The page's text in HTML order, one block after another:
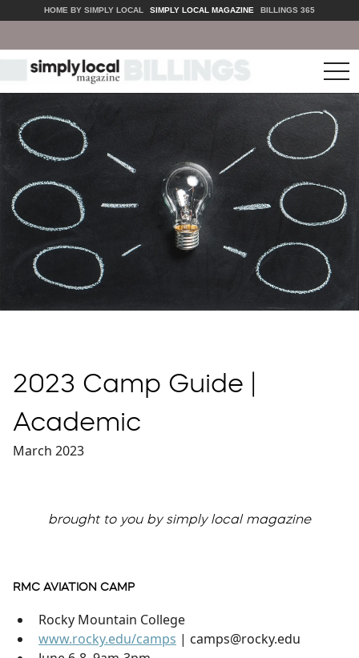
HOME BY SIMPLY LOCAL SIMPLY LOCAL MAGAZINE BILLINGS 365
2023 Camp Guide |
Academic
March 2023
brought to you by simply local magazine
RMC AVIATION CAMP
Rocky Mountain College
www.rocky.edu/camps | camps@rocky.edu